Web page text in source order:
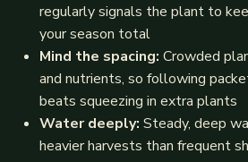
regularly signals the plant to
your season total
Mind the spacing: Crowded
and nutrients, so following
beats squeezing in extra plants
Water deeply: Steady, deep
heavier harvests than frequent